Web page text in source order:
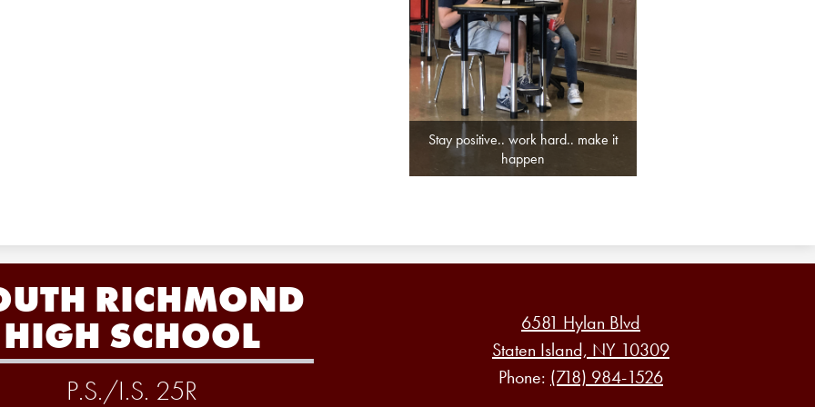
Stay positive.. work hard.. make it
happen
RICHMOND
HIGH SCHOOL
P.S./I.S. 25R
6581 Hylan Blvd
Staten Island, NY 10309
Phone: (718) 984-1526